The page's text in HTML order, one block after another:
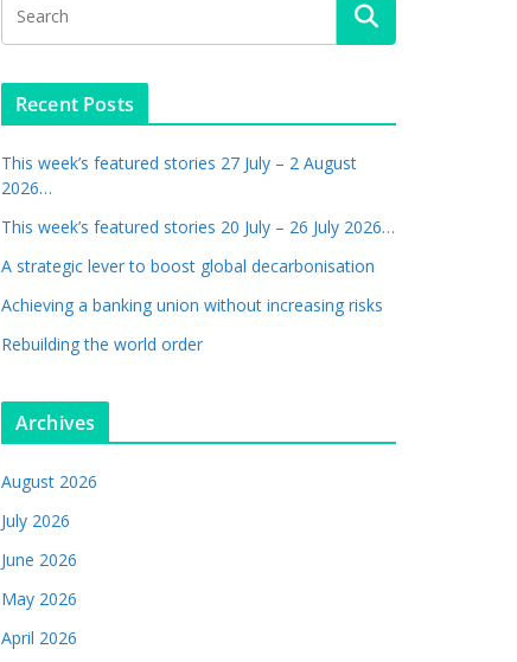
Recent Posts
This week’s featured stories 27 July – 2 August
2026…
This week’s featured stories 20 July – 26 July 2026…
A strategic lever to boost global decarbonisation
Achieving a banking union without increasing risks
Rebuilding the world order
Archives
August 2026
July 2026
June 2026
May 2026
April 2026